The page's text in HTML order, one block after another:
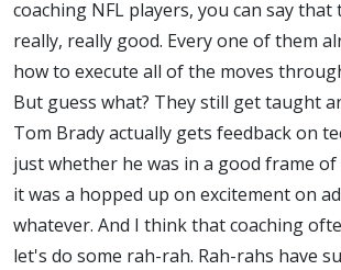
coaching NFL players, you can say that
really, really good. Every one of them
how to execute all of the moves
But guess what? They still get taught
Tom Brady actually gets feedback on
just whether he was in a good frame
it was a hopped up on excitement on
whatever. And I think that coaching
let's do some rah-rah. Rah-rahs have